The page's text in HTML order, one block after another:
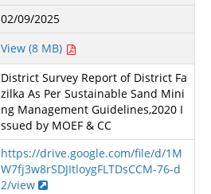
02/09/2025
View (8 MB)
District Survey Report of District Fa
zilka As Per Sustainable Sand Mini
ng Management Guidelines,2020 I
ssued by MOEF & CC
https://drive.google.com/file/d/1M
W7fj3w8rSDJItloygFLTDsCCM-76-d
2/view